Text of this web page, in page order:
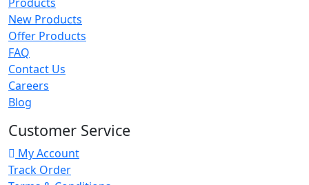
New Products
Offer Products
FAQ
Contact Us
Careers
Blog
Customer Service
My Account
Track Order